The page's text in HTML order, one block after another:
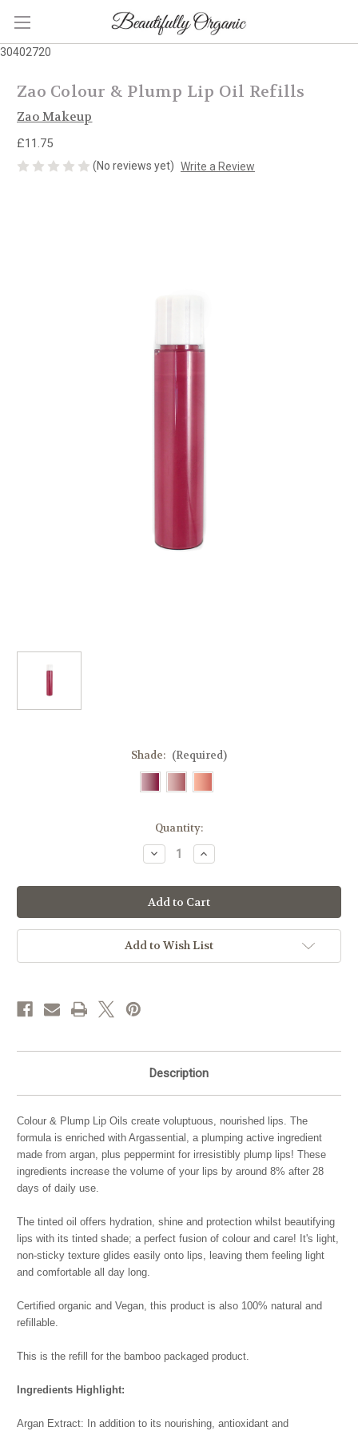
30402720
Zao Colour & Plump Lip Oil Refills
Zao Makeup
£11.75
(No reviews yet) Write a Review
Shade: (Required)
Quantity:
Decrease
Quantity
Zao
Colour
&
Plump
Lip
Oil
Refills
Increase
Quantity
Zao
Colour
&
Plump
Lip
Oil
Refills
Add to Wish List
Description
Colour & Plump Lip Oils create voluptuous, nourished lips. The
formula is enriched with Argassential, a plumping active ingredient
made from argan, plus peppermint for irresistibly plump lips! These
ingredients increase the volume of your lips by around 8% after 28
days of daily use.
The tinted oil offers hydration, shine and protection whilst beautifying
lips with its tinted shade; a perfect fusion of colour and care! It's light,
non-sticky texture glides easily onto lips, leaving them feeling light
and comfortable all day long.
Certified organic and Vegan, this product is also 100% natural and
refillable.
This is the refill for the bamboo packaged product.
Ingredients Highlight:
Argan Extract: In addition to its nourishing, antioxidant and